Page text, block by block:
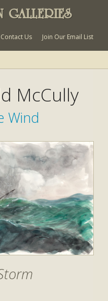
GALLERIES
Contact Us Join Our Email List
McCully
Wind